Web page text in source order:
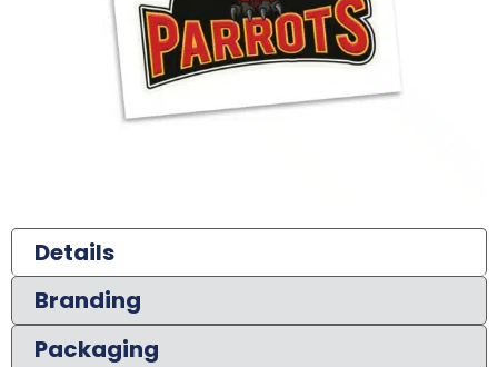
Details
Branding
Packaging